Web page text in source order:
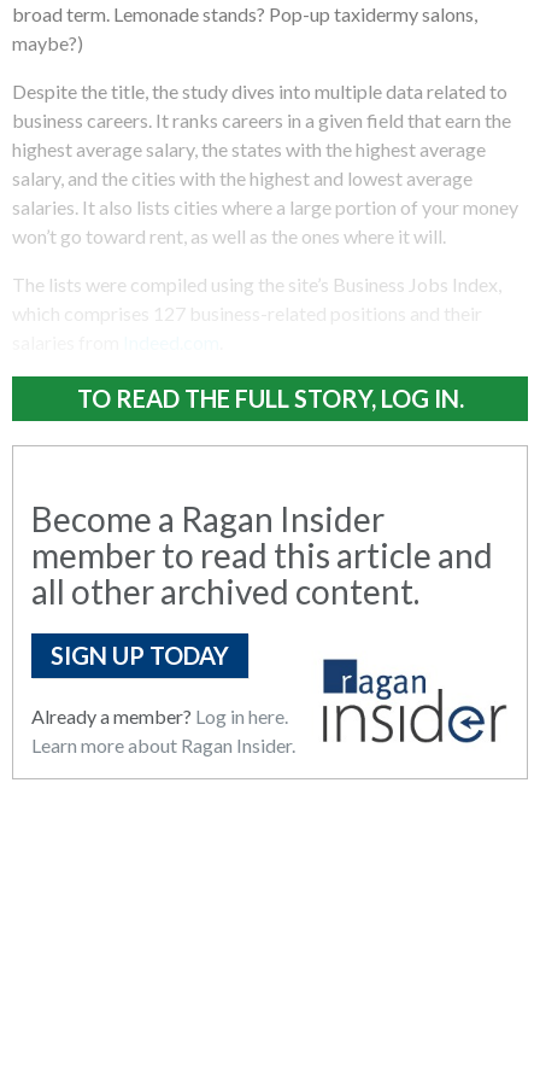
broad term. Lemonade stands? Pop-up taxidermy salons,
maybe?)
Despite the title, the study dives into multiple data related to
business careers. It ranks careers in a given field that earn the
highest average salary, the states with the highest average
salary, and the cities with the highest and lowest average
salaries. It also lists cities where a large portion of your money
won’t go toward rent, as well as the ones where it will.
The lists were compiled using the site’s Business Jobs Index,
which comprises 127 business-related positions and their
TO READ THE FULL STORY, LOG IN.
Become a Ragan Insider
member to read this article and
all other archived content.
SIGN UP TODAY
Already a member? Log in here.
Learn more about Ragan Insider.